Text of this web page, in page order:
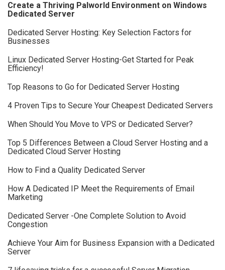
Create a Thriving Palworld Environment on Windows
Dedicated Server
Dedicated Server Hosting: Key Selection Factors for
Businesses
Linux Dedicated Server Hosting-Get Started for Peak
Efficiency!
Top Reasons to Go for Dedicated Server Hosting
4 Proven Tips to Secure Your Cheapest Dedicated Servers
When Should You Move to VPS or Dedicated Server?
Top 5 Differences Between a Cloud Server Hosting and a
Dedicated Cloud Server Hosting
How to Find a Quality Dedicated Server
How A Dedicated IP Meet the Requirements of Email
Marketing
Dedicated Server -One Complete Solution to Avoid
Congestion
Achieve Your Aim for Business Expansion with a Dedicated
Server